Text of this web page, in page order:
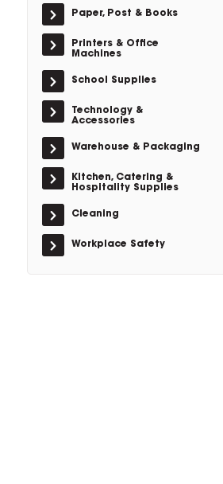
Paper, Post & Books
Printers & Office
Machines
School Supplies
Technology &
Accessories
Warehouse & Packaging
Kitchen, Catering &
Hospitality Supplies
Cleaning
Workplace Safety